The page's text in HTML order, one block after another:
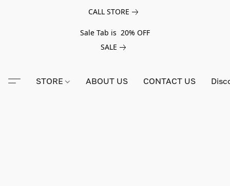
CALL STORE
Sale Tab is 20% OFF
SALE
STORE ABOUT US CONTACT US